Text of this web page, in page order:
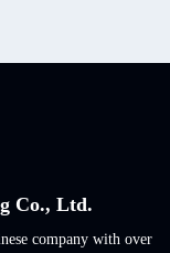
Co., Ltd.
company with over